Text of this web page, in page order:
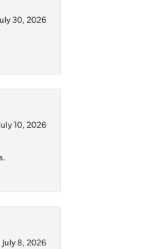
July 30, 2026
July 10, 2026
July 8, 2026